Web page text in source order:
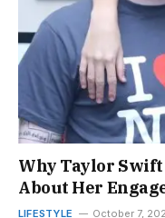
Why Taylor Swift
About Her
LIFESTYLE October 7,